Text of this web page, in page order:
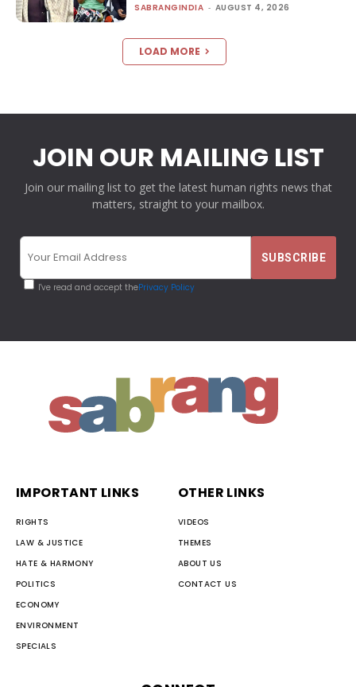
SABRANGINDIA - AUGUST 4, 2026
LOAD MORE
JOIN OUR MAILING LIST
Join our mailing list to get the latest human rights news that
matters, straight to your mailbox.
I've read and accept thePrivacy Policy
IMPORTANT LINKS
RIGHTS
LAW & JUSTICE
HATE & HARMONY
POLITICS
ECONOMY
ENVIRONMENT
SPECIALS
OTHER LINKS
VIDEOS
THEMES
ABOUT US
CONTACT US